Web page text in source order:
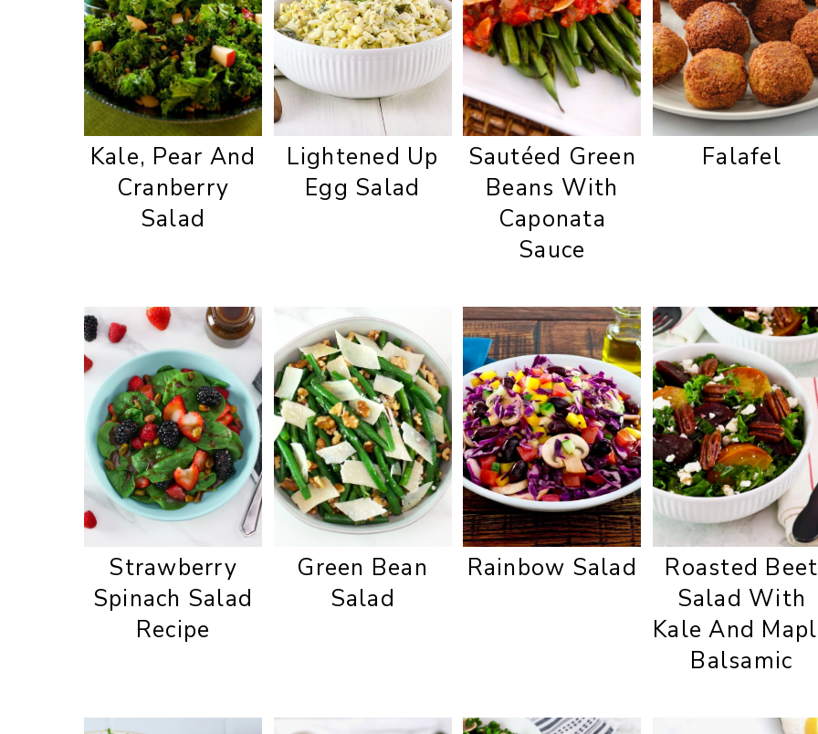
Kale, Pear And
Cranberry
Salad
Lightened Up
Egg Salad
Sautéed Green
Beans With
Caponata
Sauce
Falafel
Strawberry
Spinach Salad
Recipe
Green Bean
Salad
Rainbow Salad
Roasted Beet
Salad With
Kale And
Balsamic